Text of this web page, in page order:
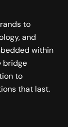
to
and
within
bridge
to
that last.